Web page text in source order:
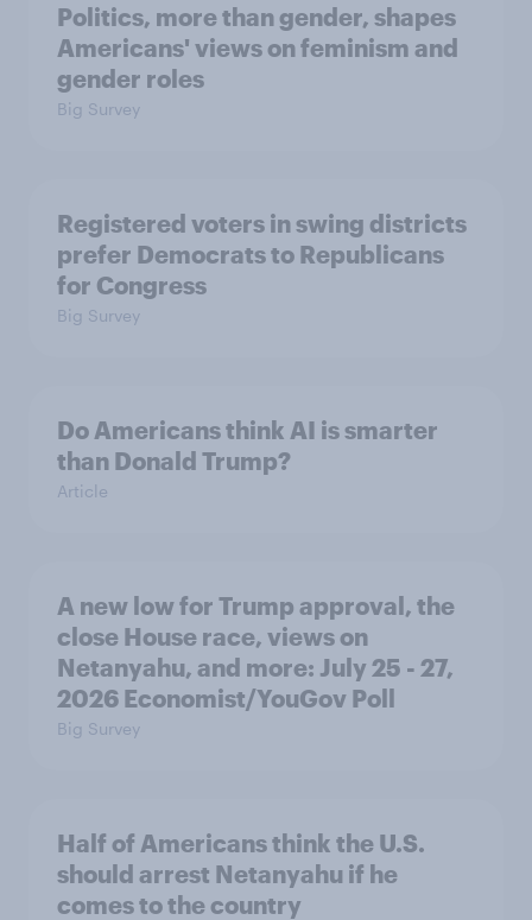
Politics, more than gender, shapes
Americans' views on feminism and
gender roles
Big Survey
Registered voters in swing districts
prefer Democrats to Republicans
for Congress
Big Survey
Do Americans think AI is smarter
than Donald Trump?
Article
A new low for Trump approval, the
close House race, views on
Netanyahu, and more: July 25 - 27,
2026 Economist/YouGov Poll
Big Survey
Half of Americans think the U.S.
should arrest Netanyahu if he
comes to the country